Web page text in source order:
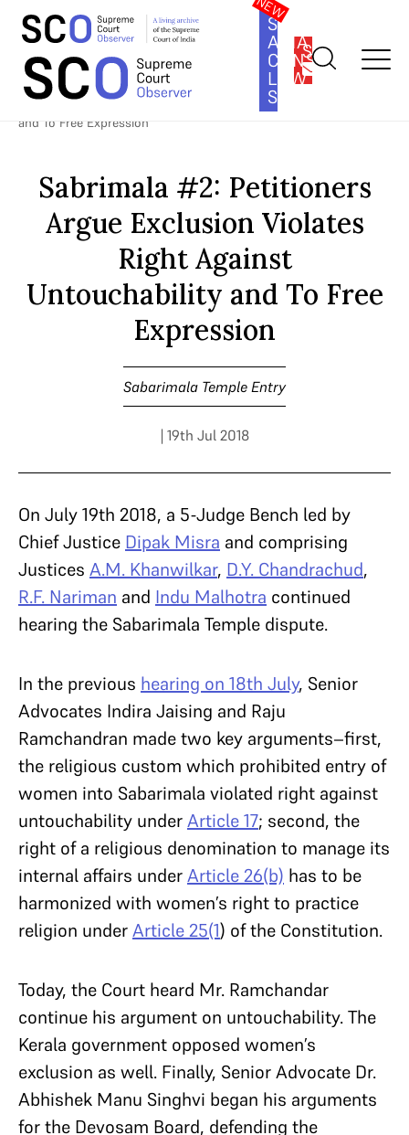
SOUTH
ASIA
LAW
SERIES
SUBSCRIBE
Home >Cases>Sabarimala Temple Entry >Sabrimala #2:
Petitioners Argue Exclusion Violates Right Against Untouchability
and To Free Expression
Sabrimala #2: Petitioners
Argue Exclusion Violates
Right Against
Untouchability and To Free
Expression
Sabarimala Temple Entry
| 19th Jul 2018
On July 19th 2018, a 5-Judge Bench led by
Chief Justice Dipak Misra and comprising
Justices A.M. Khanwilkar, D.Y. Chandrachud,
R.F. Nariman and Indu Malhotra continued
hearing the Sabarimala Temple dispute.
In the previous hearing on 18th July, Senior
Advocates Indira Jaising and Raju
Ramchandran made two key arguments–first,
the religious custom which prohibited entry of
women into Sabarimala violated right against
untouchability underArticle 17; second, the
right of a religious denomination to manage its
internal affairs underArticle 26(b) has to be
harmonized with women’s right to practice
religion underArticle 25(1) of the Constitution.
Today, the Court heard Mr. Ramchandar
continue his argument on untouchability. The
Kerala government opposed women’s
exclusion as well. Finally, Senior Advocate Dr.
Abhishek Manu Singhvi began his arguments
for the Devosam Board, defending the